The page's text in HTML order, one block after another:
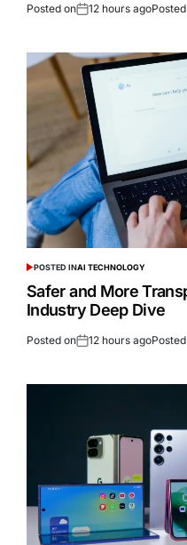
Posted on 12 hours ago
POSTED INAI TECHNOLOGY
Safer and More
Industry Deep Dive
Posted on 12 hours ago